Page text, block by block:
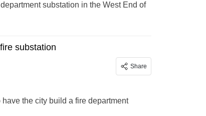
substation in the West End of
substation
Share
the city build a fire department